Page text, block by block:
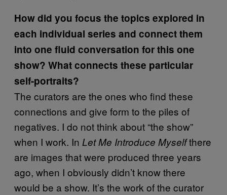
How did you focus the topics explored in
each individual series and connect them
into one fluid conversation for this one
show? What connects these particular
self-portraits?
The curators are the ones who find these
connections and give form to the piles of
negatives. I do not think about “the show”
when I work. In Let Me Introduce Myselfthere
are images that were produced three years
ago, when I obviously didn’t know there
would be a show. It’s the work of the curator